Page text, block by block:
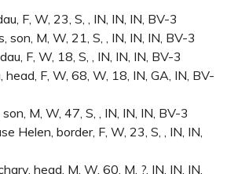
F, W, 23, S, , IN, IN, IN, BV-3
son, M, W, 21, S, , IN, IN, IN, BV-3
F, W, 18, S, , IN, IN, IN, BV-3
F, W, 68, W, 18, IN, GA, IN, BV-
M, W, 47, S, , IN, IN, IN, BV-3
Helen, border, F, W, 23, S, , IN, IN,
head, M, W, 60, M, ?, IN, IN, IN,